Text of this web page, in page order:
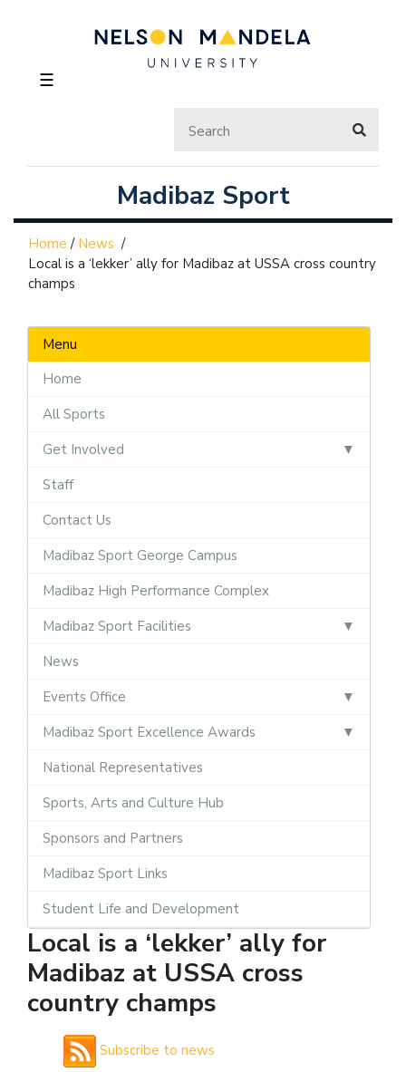
☰
Madibaz Sport
Home / News /
Local is a ‘lekker’ ally for Madibaz at USSA cross country
champs
Menu
Home
All Sports
Get Involved
Staff
Contact Us
Madibaz Sport George Campus
Madibaz High Performance Complex
Madibaz Sport Facilities
News
Events Office
Madibaz Sport Excellence Awards
National Representatives
Sports, Arts and Culture Hub
Sponsors and Partners
Madibaz Sport Links
Student Life and Development
Local is a ‘lekker’ ally for
Madibaz at USSA cross
country champs
Subscribe to news